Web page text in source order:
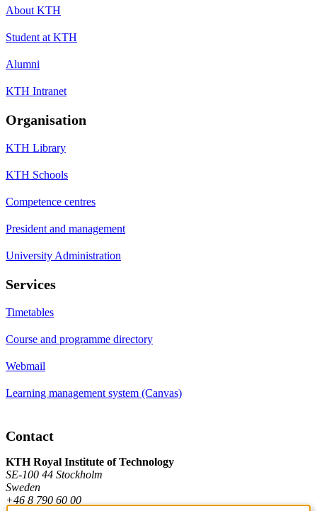
About KTH
Student at KTH
Alumni
KTH Intranet
Organisation
KTH Library
KTH Schools
Competence centres
President and management
University Administration
Services
Timetables
Course and programme directory
Webmail
Learning management system (Canvas)
Contact
KTH Royal Institute of Technology
SE-100 44 Stockholm
Sweden
+46 8 790 60 00